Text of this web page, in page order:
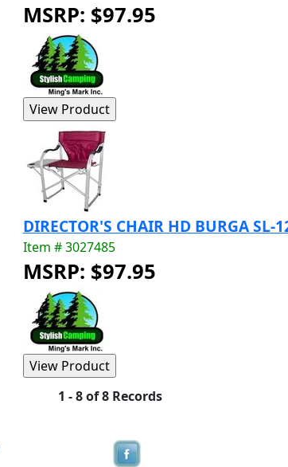
MSRP: $97.95
DIRECTOR'S CHAIR HD BURGA SL-
Item # 3027485
MSRP: $97.95
1 - 8 of 8 Records